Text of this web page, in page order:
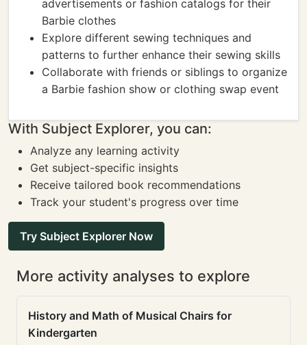
advertisements or fashion catalogs for their
Barbie clothes
Explore different sewing techniques and
patterns to further enhance their sewing skills
Collaborate with friends or siblings to organize
a Barbie fashion show or clothing swap event
With Subject Explorer, you can:
Analyze any learning activity
Get subject-specific insights
Receive tailored book recommendations
Track your student's progress over time
Try Subject Explorer Now
More activity analyses to explore
History and Math of Musical Chairs for
Kindergarten